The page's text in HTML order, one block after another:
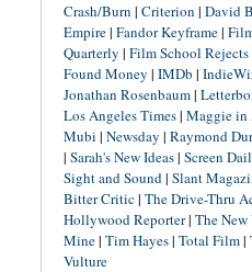
Crash/Burn | Criterion | David
Empire| Fandor Keyframe|
Quarterly | Film School Rejects
Found Money | IMDb |
Jonathan Rosenbaum|
Los Angeles Times| Maggie in
Mubi | Newsday | Raymond
| Sarah's New Ideas| Screen
Sight and Sound| Slant
Bitter Critic| The Drive-Thru
Hollywood Reporter| The
Mine| Tim Hayes| Total Film|
Vulture